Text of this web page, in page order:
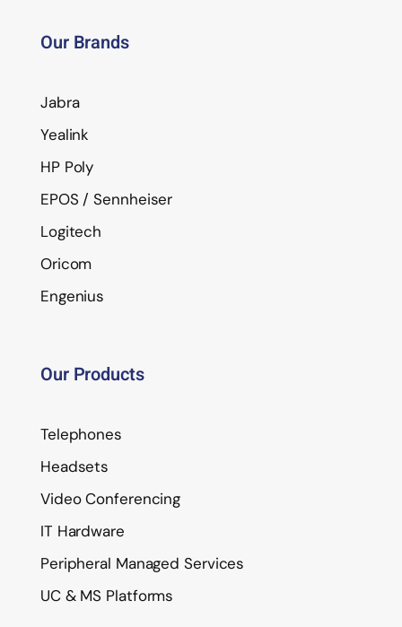
Our Brands
Jabra
Yealink
HP Poly
EPOS / Sennheiser
Logitech
Oricom
Engenius
Our Products
Telephones
Headsets
Video Conferencing
IT Hardware
Peripheral Managed Services
UC & MS Platforms